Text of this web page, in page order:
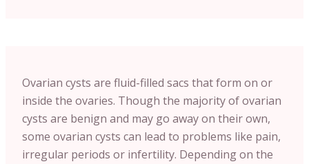
Ovarian cysts are fluid-filled sacs that form on or
inside the ovaries. Though the majority of ovarian
cysts are benign and may go away on their own,
some ovarian cysts can lead to problems like pain,
irregular periods or infertility. Depending on the